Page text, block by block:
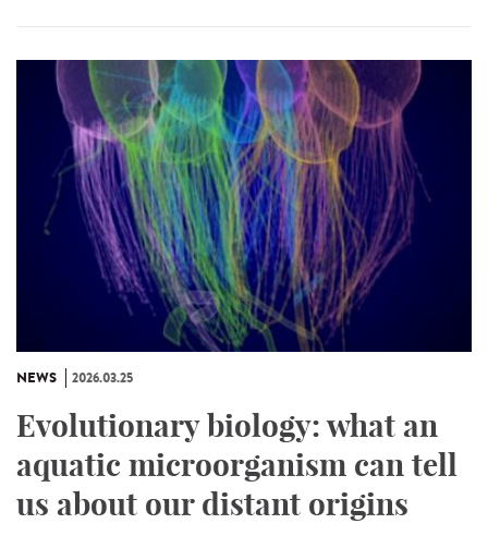
NEWS 2026.03.25
Evolutionary biology: what an
aquatic microorganism can tell
us about our distant origins